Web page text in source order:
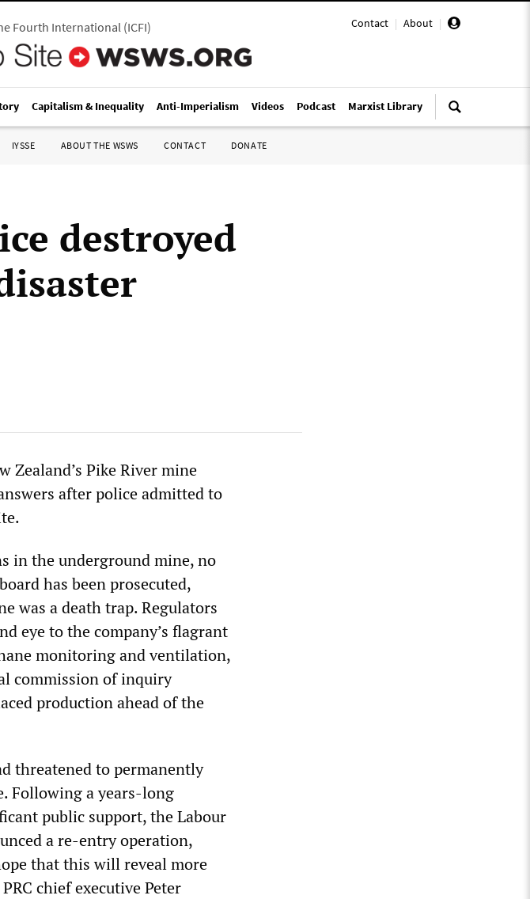
Contact | About |
Fourth International(ICFI)
Capitalism & Inequality Anti-Imperialism Videos Podcast Marxist Library
IYSSE ABOUT THE WSWS CONTACT DONATE
destroyed
Zealand’s Pike River mine
after police admitted to
in the underground mine, no
has been prosecuted,
was a death trap. Regulators
eye to the company’s flagrant
monitoring and ventilation,
commission of inquiry
production ahead of the
threatened to permanently
Following a years-long
public support, the Labour
a re-entry operation,
that this will reveal more
chief executive Peter